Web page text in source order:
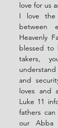
love for us
I love the
between
Heavenly
blessed to
takers,
and
loves and
Luke 11
fathers
our Abba